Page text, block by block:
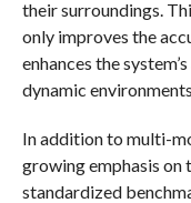
their surroundings.
only improves the
enhances the
dynamic
In addition to multi-
growing emphasis on
standardized